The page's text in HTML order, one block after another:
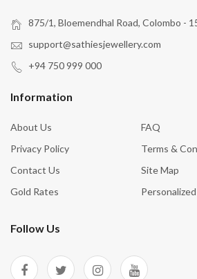
875/1, Bloemendhal Road, Colombo -
support@sathiesjewellery.com
+94 750 999 000
Information
About Us
FAQ
Privacy Policy
Terms &
Contact Us
Site Map
Gold Rates
Follow Us